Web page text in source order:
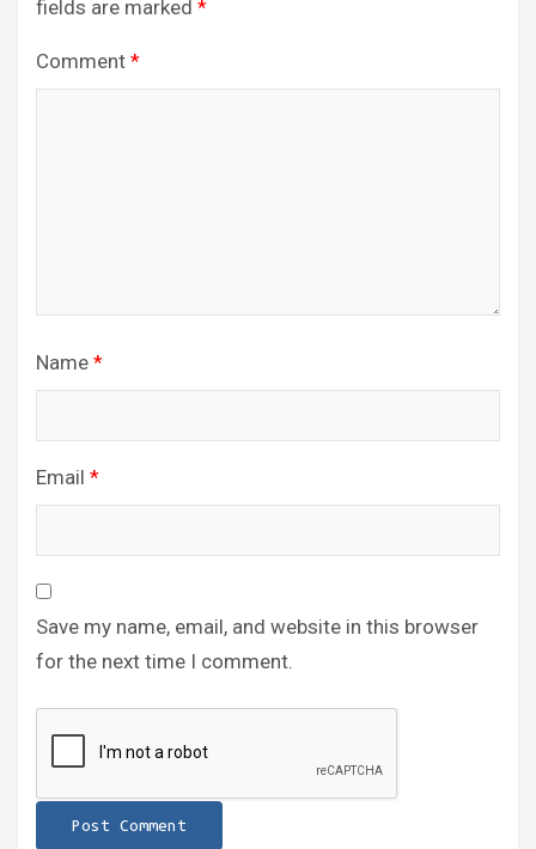
fields are marked *
Comment *
Name *
Email *
Save my name, email, and website in this browser
for the next time I comment.